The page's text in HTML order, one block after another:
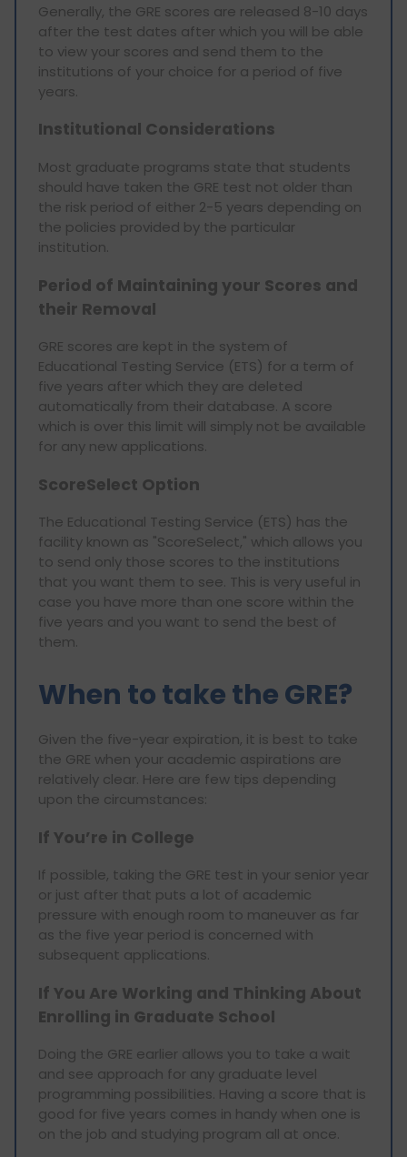
Generally, the GRE scores are released 8-10 days
after the test dates after which you will be able
to view your scores and send them to the
institutions of your choice for a period of five
years.
Institutional Considerations
Most graduate programs state that students
should have taken the GRE test not older than
the risk period of either 2-5 years depending on
the policies provided by the particular
institution.
Period of Maintaining your Scores and
their Removal
GRE scores are kept in the system of
Educational Testing Service (ETS) for a term of
five years after which they are deleted
automatically from their database. A score
which is over this limit will simply not be available
for any new applications.
ScoreSelect Option
The Educational Testing Service (ETS) has the
facility known as "ScoreSelect," which allows you
to send only those scores to the institutions
that you want them to see. This is very useful in
case you have more than one score within the
five years and you want to send the best of
them.
When to take the GRE?
Given the five-year expiration, it is best to take
the GRE when your academic aspirations are
relatively clear. Here are few tips depending
upon the circumstances:
If You’re in College
If possible, taking the GRE test in your senior year
or just after that puts a lot of academic
pressure with enough room to maneuver as far
as the five year period is concerned with
subsequent applications.
If You Are Working and Thinking About
Enrolling in Graduate School
Doing the GRE earlier allows you to take a wait
and see approach for any graduate level
programming possibilities. Having a score that is
good for five years comes in handy when one is
on the job and studying program all at once.